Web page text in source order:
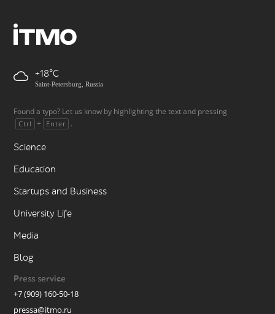
+18
Saint-Petersburg, Russia
Found a typo? Let us know by highlighting the text and pressing
Ctrl + Enter .
Science
Education
Startups and Business
University Life
Media
Blog
Press service
+7 (909) 160-50-18
pressa@itmo.ru